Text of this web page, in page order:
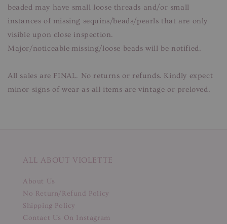
beaded may have small loose threads and/or small
instances of missing sequins/beads/pearls that are only
visible upon close inspection.
Major/noticeable missing/loose beads will be notified.
All sales are FINAL. No returns or refunds. Kindly expect
minor signs of wear as all items are vintage or preloved.
ALL ABOUT VIOLETTE
About Us
No Return/Refund Policy
Shipping Policy
Contact Us On Instagram